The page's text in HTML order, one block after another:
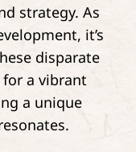
strategy. As
it’s
disparate
a vibrant
a unique